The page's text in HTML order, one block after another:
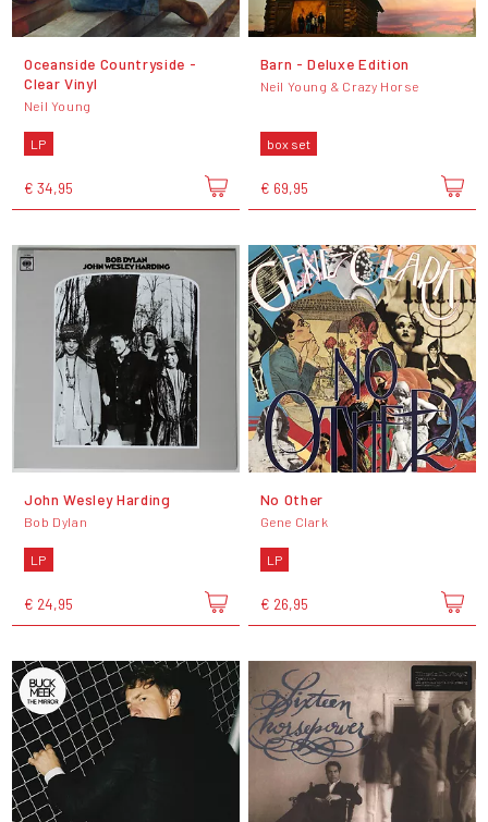
Oceanside Countryside -
Clear Vinyl
Neil Young
LP
€ 34,95
Barn - Deluxe Edition
Neil Young & Crazy Horse
box set
€ 69,95
John Wesley Harding
Bob Dylan
LP
€ 24,95
No Other
Gene Clark
LP
€ 26,95